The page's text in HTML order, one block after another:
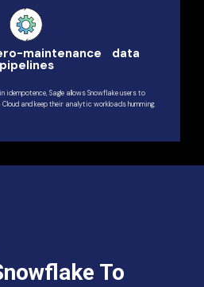
maintenance data
pipelines
Sagle allows Snowflake users to
and keep their analytic workloads humming.
To